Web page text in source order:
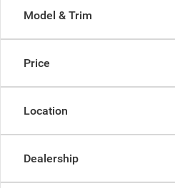
Model & Trim
Price
Location
Dealership